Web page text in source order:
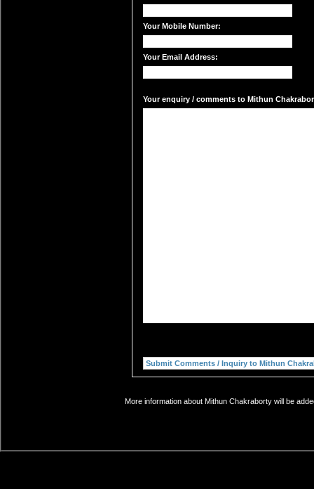
Your Mobile Number:
Your Email Address:
Your enquiry / comments to Mithun
More information about Mithun Chakraborty will be